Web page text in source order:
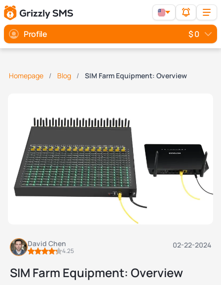
Profile $ 0
Homepage Blog SIM Farm Equipment: Overview
David Chen
4.25
02-22-2024
SIM Farm Equipment: Overview